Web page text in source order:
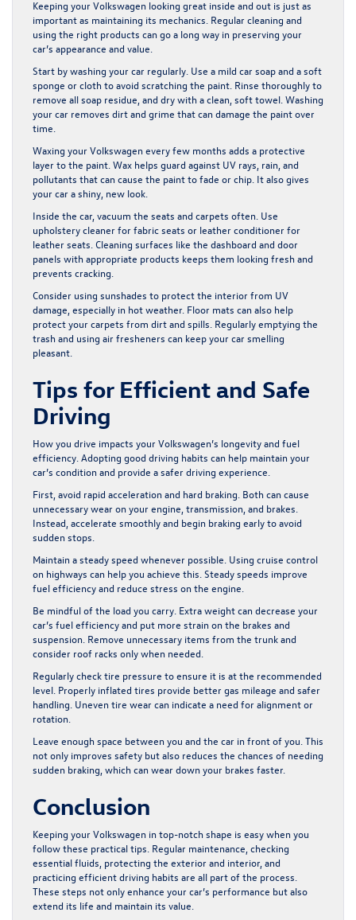
Keeping your Volkswagen looking great inside and out is just as
important as maintaining its mechanics. Regular cleaning and
using the right products can go a long way in preserving your
car’s appearance and value.
Start by washing your car regularly. Use a mild car soap and a soft
sponge or cloth to avoid scratching the paint. Rinse thoroughly to
remove all soap residue, and dry with a clean, soft towel. Washing
your car removes dirt and grime that can damage the paint over
time.
Waxing your Volkswagen every few months adds a protective
layer to the paint. Wax helps guard against UV rays, rain, and
pollutants that can cause the paint to fade or chip. It also gives
your car a shiny, new look.
Inside the car, vacuum the seats and carpets often. Use
upholstery cleaner for fabric seats or leather conditioner for
leather seats. Cleaning surfaces like the dashboard and door
panels with appropriate products keeps them looking fresh and
prevents cracking.
Consider using sunshades to protect the interior from UV
damage, especially in hot weather. Floor mats can also help
protect your carpets from dirt and spills. Regularly emptying the
trash and using air fresheners can keep your car smelling
pleasant.
Tips for Efficient and Safe
Driving
How you drive impacts your Volkswagen’s longevity and fuel
efficiency. Adopting good driving habits can help maintain your
car’s condition and provide a safer driving experience.
First, avoid rapid acceleration and hard braking. Both can cause
unnecessary wear on your engine, transmission, and brakes.
Instead, accelerate smoothly and begin braking early to avoid
sudden stops.
Maintain a steady speed whenever possible. Using cruise control
on highways can help you achieve this. Steady speeds improve
fuel efficiency and reduce stress on the engine.
Be mindful of the load you carry. Extra weight can decrease your
car’s fuel efficiency and put more strain on the brakes and
suspension. Remove unnecessary items from the trunk and
consider roof racks only when needed.
Regularly check tire pressure to ensure it is at the recommended
level. Properly inflated tires provide better gas mileage and safer
handling. Uneven tire wear can indicate a need for alignment or
rotation.
Leave enough space between you and the car in front of you. This
not only improves safety but also reduces the chances of needing
sudden braking, which can wear down your brakes faster.
Conclusion
Keeping your Volkswagen in top-notch shape is easy when you
follow these practical tips. Regular maintenance, checking
essential fluids, protecting the exterior and interior, and
practicing efficient driving habits are all part of the process.
These steps not only enhance your car’s performance but also
extend its life and maintain its value.